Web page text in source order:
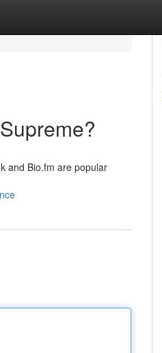
and Bio.fm are popular